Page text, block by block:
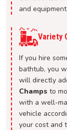
and
Variety
If you hire
bathtub, you
will directly
Champs to
with a well-
vehicle
your cost and